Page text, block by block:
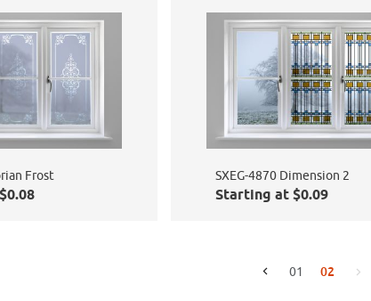
Frost SXEG-4870 Dimension 2
Starting at $0.09
Go to the previous page
01 02